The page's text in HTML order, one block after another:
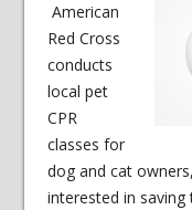
American
Red Cross
conducts
local pet
CPR
classes for
dog and cat
interested in saving